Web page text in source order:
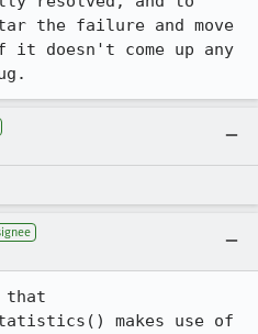
the failure and move
doesn't come up any
that
makes use of